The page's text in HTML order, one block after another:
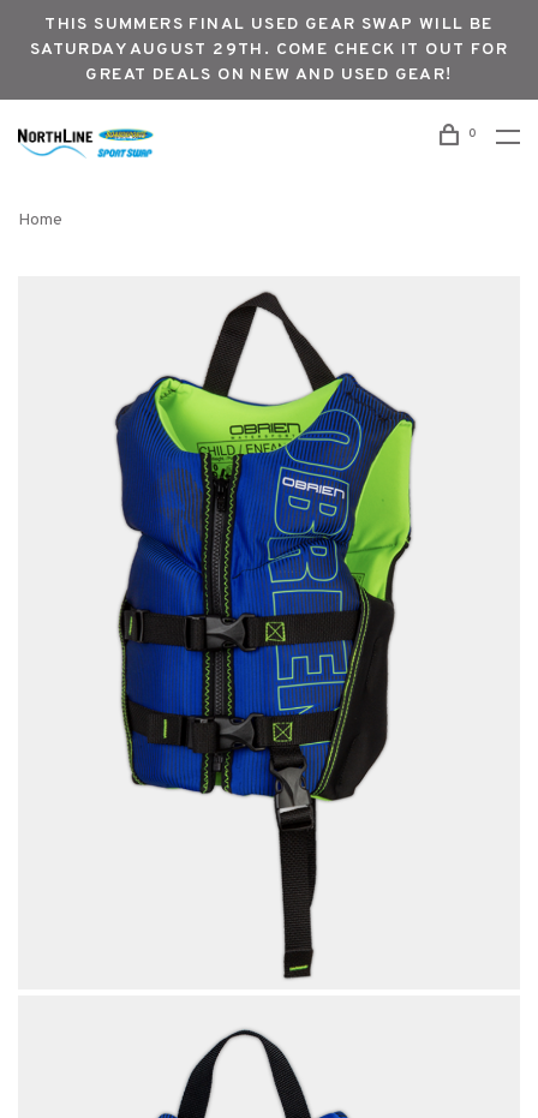
THIS SUMMERS FINAL USED GEAR SWAP WILL BE
SATURDAY AUGUST 29TH. COME CHECK IT OUT FOR
GREAT DEALS ON NEW AND USED GEAR!
0
Home